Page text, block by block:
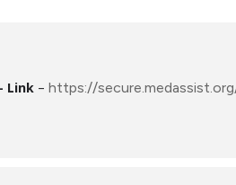
Link – https://